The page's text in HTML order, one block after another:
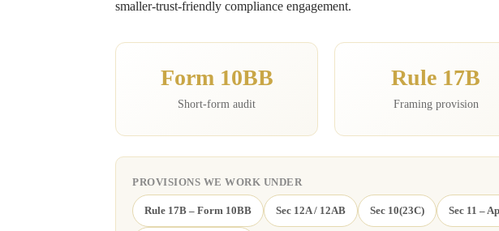
smaller-trust-friendly compliance engagement.
Form 10BB
Short-form audit
Rule 17B
Framing provision
PROVISIONS WE WORK UNDER
Rule 17B – Form 10BB Sec 12A / 12AB Sec 10(23C) Sec 11 –